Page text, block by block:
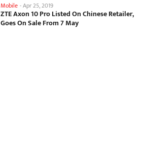
Mobile -Apr 25, 2019
ZTE Axon 10 Pro Listed On Chinese Retailer,
Goes On Sale From 7 May